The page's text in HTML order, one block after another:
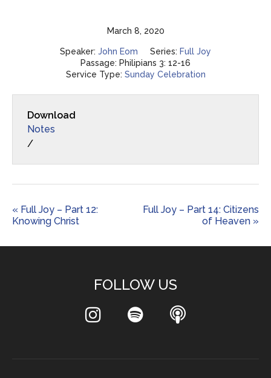
March 8, 2020
Speaker: John Eom Series: Full Joy
Passage: Philipians 3: 12-16
Service Type: Sunday Celebration
Download
Notes
/
« Full Joy – Part 12:
Knowing Christ
Full Joy – Part 14: Citizens
of Heaven »
FOLLOW US